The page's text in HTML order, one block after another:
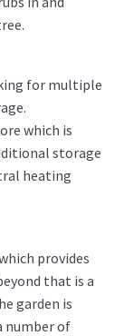
for multiple
which is
storage
heating
provides
that is a
garden is
number of